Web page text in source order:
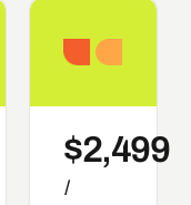
Growth
$2,499
/